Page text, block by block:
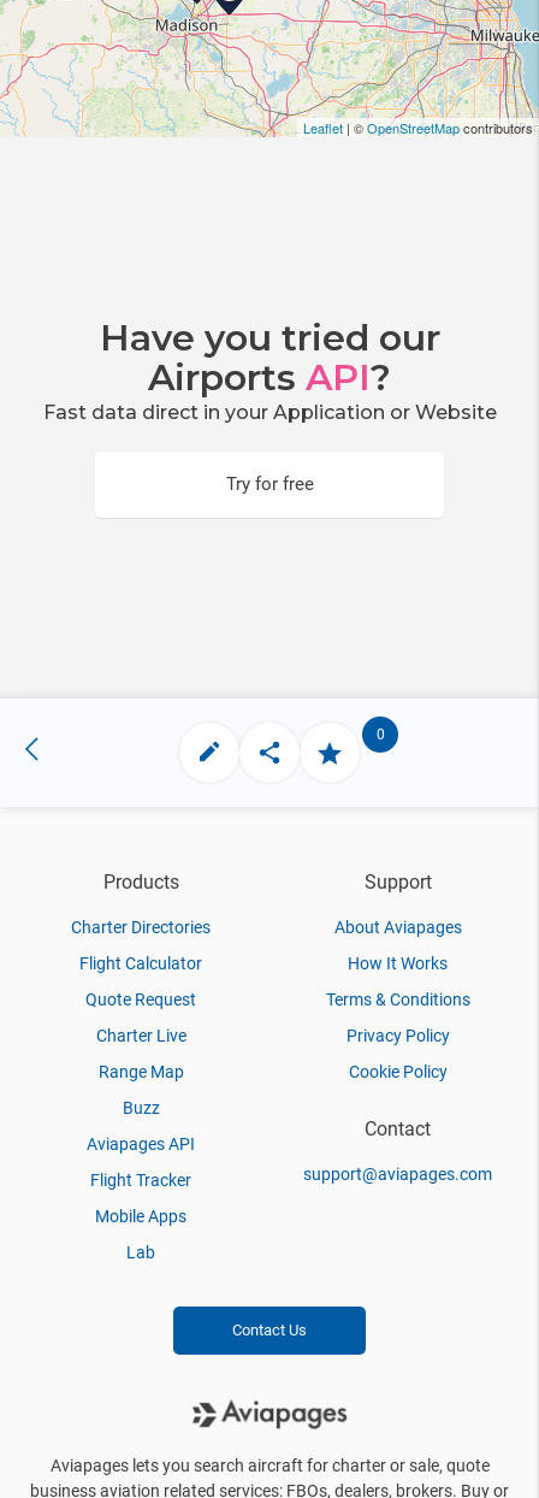
Leaflet | ©OpenStreetMapcontributors
Have you tried our
Airports API?
Fast data direct in your Application or Website
Try for free
0
Products
Charter Directories
Flight Calculator
Quote Request
Charter Live
Range Map
Buzz
Aviapages API
Flight Tracker
Mobile Apps
Lab
Support
About Aviapages
How It Works
Terms & Conditions
Privacy Policy
Cookie Policy
Contact
support@aviapages.com
Contact Us
Aviapages lets you search aircraft for charter or sale, quote
business aviation related services: FBOs, dealers, brokers. Buy or